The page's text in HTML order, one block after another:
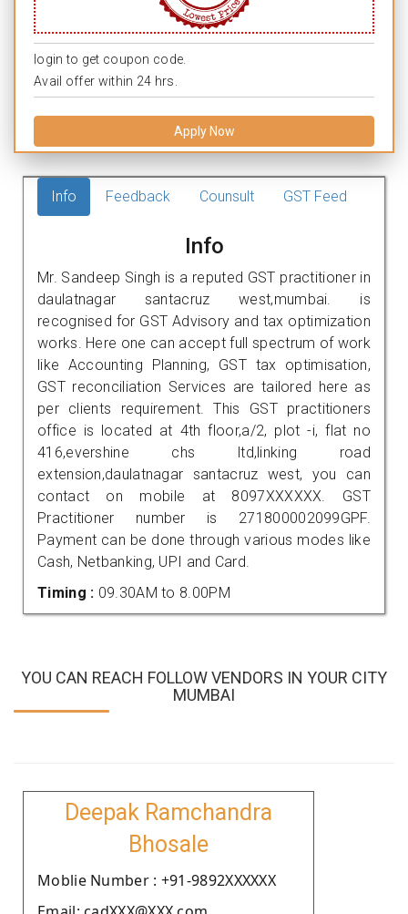
login to get coupon code.
Avail offer within 24 hrs.
Apply Now
Info Feedback Counsult GST Feed
Info
Mr. Sandeep Singh is a reputed GST practitioner in
daulatnagar santacruz west,mumbai. is
recognised for GST Advisory and tax optimization
works. Here one can accept full spectrum of work
like Accounting Planning, GST tax optimisation,
GST reconciliation Services are tailored here as
per clients requirement. This GST practitioners
office is located at 4th floor,a/2, plot -i, flat no
416,evershine chs ltd,linking road
extension,daulatnagar santacruz west, you can
contact on mobile at 8097XXXXXX. GST
Practitioner number is 271800002099GPF.
Payment can be done through various modes like
Cash, Netbanking, UPI and Card.
Timing : 09.30AM to 8.00PM
YOU CAN REACH FOLLOW VENDORS IN YOUR CITY
MUMBAI
Deepak Ramchandra
Bhosale
Moblie Number : +91-9892XXXXXX